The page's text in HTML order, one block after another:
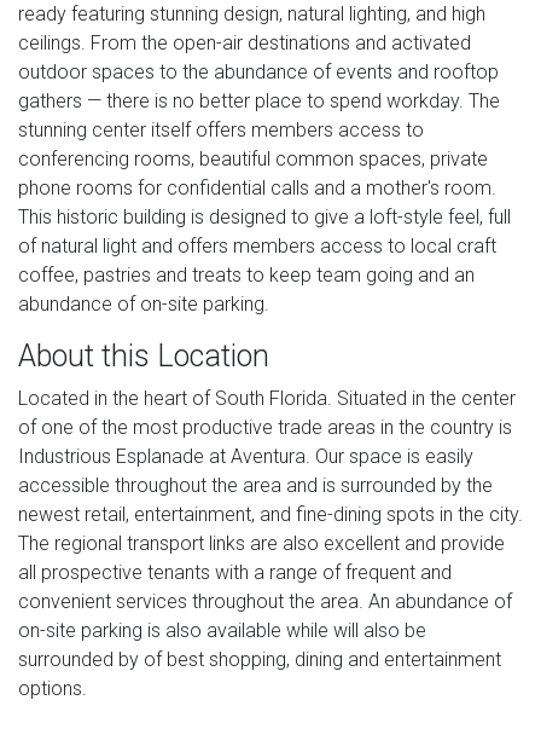
ready featuring stunning design, natural lighting, and high
ceilings. From the open-air destinations and activated
outdoor spaces to the abundance of events and rooftop
gathers — there is no better place to spend workday. The
stunning center itself offers members access to
conferencing rooms, beautiful common spaces, private
phone rooms for confidential calls and a mother's room.
This historic building is designed to give a loft-style feel, full
of natural light and offers members access to local craft
coffee, pastries and treats to keep team going and an
abundance of on-site parking.
About this Location
Located in the heart of South Florida. Situated in the center
of one of the most productive trade areas in the country is
Industrious Esplanade at Aventura. Our space is easily
accessible throughout the area and is surrounded by the
newest retail, entertainment, and fine-dining spots in the city.
The regional transport links are also excellent and provide
all prospective tenants with a range of frequent and
convenient services throughout the area. An abundance of
on-site parking is also available while will also be
surrounded by of best shopping, dining and entertainment
options.